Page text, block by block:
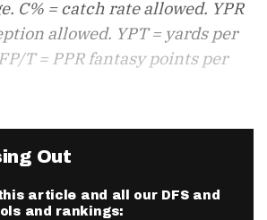
C% = catch rate allowed. YPR
allowed. YPT = yards per
T = PPR fantasy points per
Out
article and all our DFS and
and rankings: